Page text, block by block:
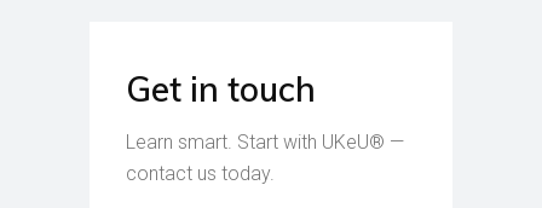
Get in touch
Learn smart. Start with UKeU® —
contact us today.